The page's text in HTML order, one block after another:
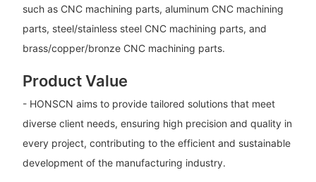
such as CNC machining parts, aluminum CNC machining
parts, steel/stainless steel CNC machining parts, and
brass/copper/bronze CNC machining parts.
Product Value
- HONSCN aims to provide tailored solutions that meet
diverse client needs, ensuring high precision and quality in
every project, contributing to the efficient and sustainable
development of the manufacturing industry.